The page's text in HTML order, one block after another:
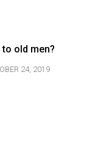
old men?
24, 2019